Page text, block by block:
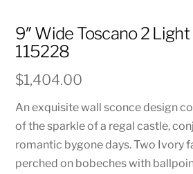
9″ Wide Toscano 2 Light
115228
$1,404.00
An exquisite wall sconce design
of the sparkle of a regal castle,
romantic bygone days. Two Ivory
perched on bobeches with